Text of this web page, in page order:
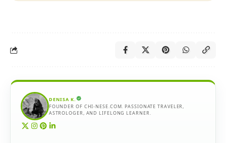
DENISA K.
FOUNDER OF CHI-NESE.COM. PASSIONATE TRAVELER,
ASTROLOGER, AND LIFELONG LEARNER.